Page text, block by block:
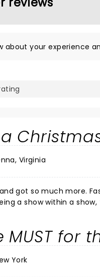
about your experience
Virginia
entertaining for the whole family. The acrobatics
a show within a
MUST for
York